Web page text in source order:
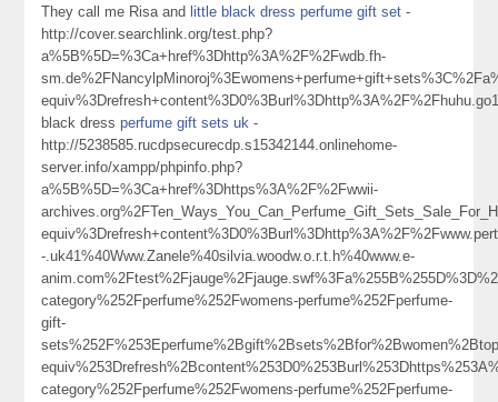
They call me Risa and little black dress perfume gift set -
http://cover.searchlink.org/test.php?
a%5B%5D=%3Ca+href%3Dhttp%3A%2F%2Fwdb.fh-
black dressperfume gift sets uk -
http://5238585.rucdpsecurecdp.s15342144.onlinehome-
server.info/xampp/phpinfo.php?
a%5B%5D=%3Ca+href%3Dhttps%3A%2F%2Fwwii-
-.uk41%40Www.Zanele%40silvia.woodw.o.r.t.h%40www.e-
category%252Fperfume%252Fwomens-perfume%252Fperfume-
gift-
category%252Fperfume%252Fwomens-perfume%252Fperfume-